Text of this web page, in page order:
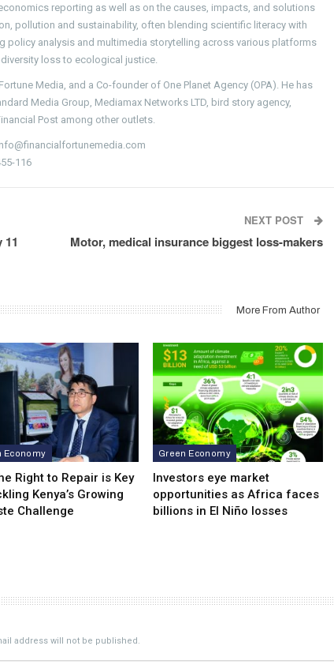
reporting as well as on the causes, impacts, and solutions
pollution and sustainability, often blending scientific literacy with
policy analysis and multimedia storytelling across various platforms
loss to ecological justice.
Media, and a Co-founder of One Planet Agency (OPA). He has
Media Group, Mediamax Networks LTD, bird story agency,
Post among other outlets.
116
11
NEXT POST
Motor, medical insurance biggest loss-makers
More From Author
Economy
Right to Repair is Key
Kenya’s Growing
Challenge
Green Economy
Investors eye market
opportunities as Africa faces
billions in El Niño losses
address will not be published.